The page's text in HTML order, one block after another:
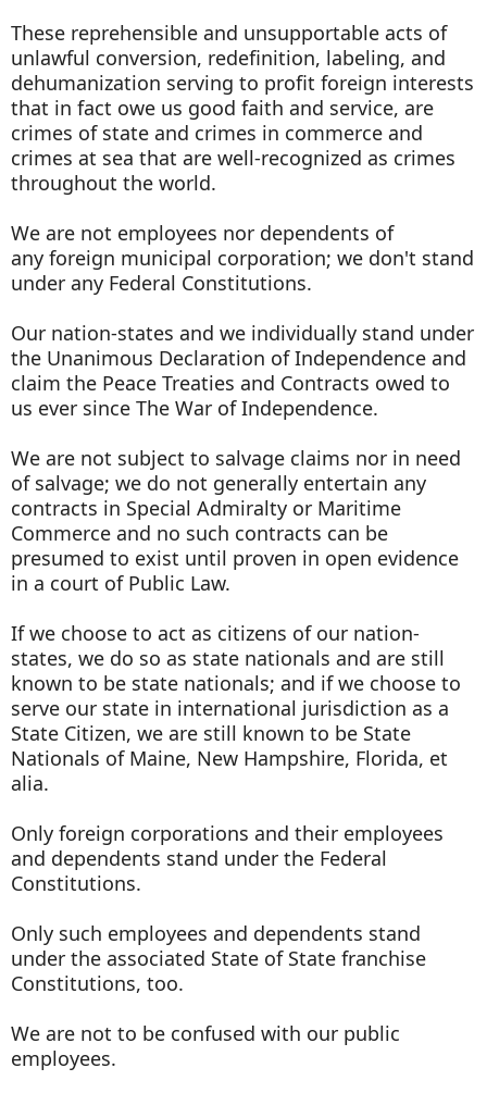
These reprehensible and unsupportable acts of
unlawful conversion, redefinition, labeling, and
dehumanization serving to profit foreign interests
that in fact owe us good faith and service, are
crimes of state and crimes in commerce and
crimes at sea that are well-recognized as crimes
throughout the world.
We are not employees nor dependents of
any foreign municipal corporation; we don't stand
under any Federal Constitutions.
Our nation-states and we individually stand under
the Unanimous Declaration of Independence and
claim the Peace Treaties and Contracts owed to
us ever since The War of Independence.
We are not subject to salvage claims nor in need
of salvage; we do not generally entertain any
contracts in Special Admiralty or Maritime
Commerce and no such contracts can be
presumed to exist until proven in open evidence
in a court of Public Law.
If we choose to act as citizens of our nation-
states, we do so as state nationals and are still
known to be state nationals; and if we choose to
serve our state in international jurisdiction as a
State Citizen, we are still known to be State
Nationals of Maine, New Hampshire, Florida, et
alia.
Only foreign corporations and their employees
and dependents stand under the Federal
Constitutions.
Only such employees and dependents stand
under the associated State of State franchise
Constitutions, too.
We are not to be confused with our public
employees.